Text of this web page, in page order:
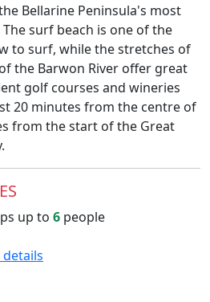
Bellarine Peninsula's most
surf beach is one of the
to surf, while the stretches of
the Barwon River offer great
golf courses and wineries
20 minutes from the centre of
from the start of the Great
up to 6 people